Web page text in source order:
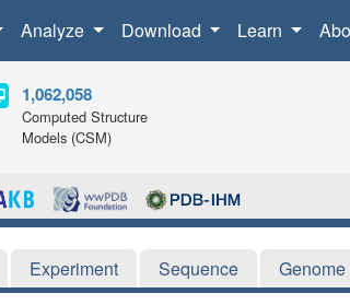
Analyze Download Learn
1,062,058
Computed Structure
Models (CSM)
Experiment Sequence Genome